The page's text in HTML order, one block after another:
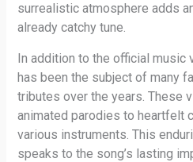
surrealistic atmosphere adds
already catchy tune.
In addition to the official music
has been the subject of many
tributes over the years. These
animated parodies to heartfelt
various instruments. This
speaks to the song’s lasting